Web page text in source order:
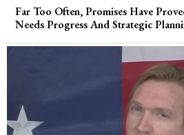
Far Too Often, Promises Have
Needs Progress And Strategic